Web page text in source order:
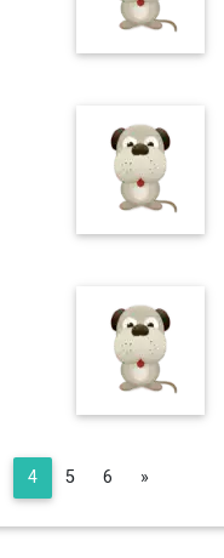
4 5 6 »